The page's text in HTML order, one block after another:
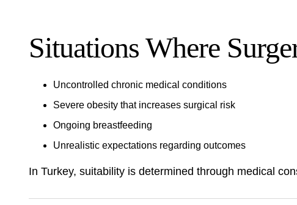
Situations Where
Uncontrolled chronic medical conditions
Severe obesity that increases surgical risk
Ongoing breastfeeding
Unrealistic expectations regarding outcomes
In Turkey, suitability is determined through medical